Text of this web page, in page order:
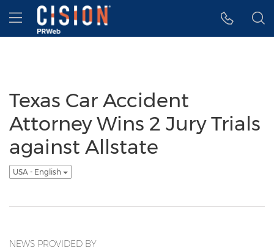
Accessibility Statement
Skip Navigation
Hamburger menu
Texas Car Accident
Attorney Wins 2 Jury Trials
against Allstate
USA - English
NEWS PROVIDED BY